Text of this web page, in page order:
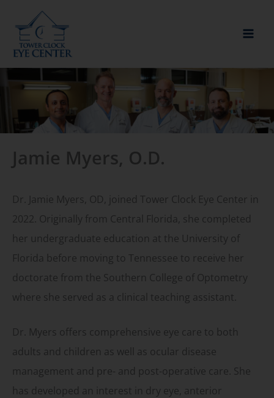
content
Jamie Myers, O.D.
Dr. Jamie Myers, OD, joined Tower Clock Eye Center in
2022. Originally from Central Florida, she completed
her undergraduate education at the University of
Florida before moving to Tennessee to receive her
doctorate from the Southern College of Optometry
where she served as a clinical teaching assistant.
Dr. Myers offers comprehensive eye care to both
adults and children as well as ocular disease
management and pre- and post-operative care. She
has developed an interest in dry eye, anterior